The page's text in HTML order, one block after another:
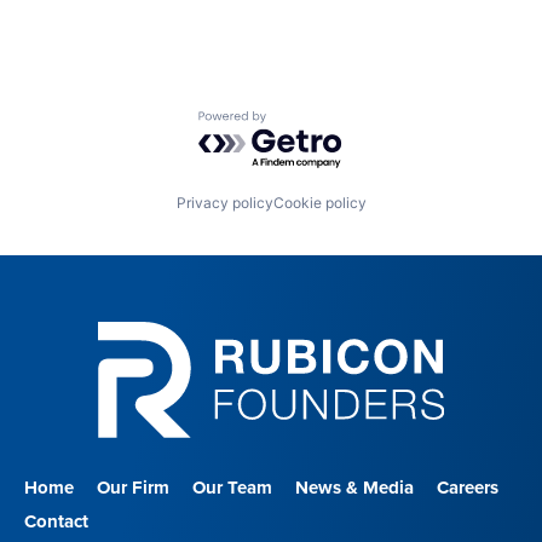
Powered by Getro.com
Privacy policyCookie policy
Home Our Firm Our Team News & Media
Careers
Contact